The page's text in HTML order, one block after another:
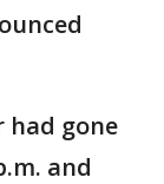
had gone
and